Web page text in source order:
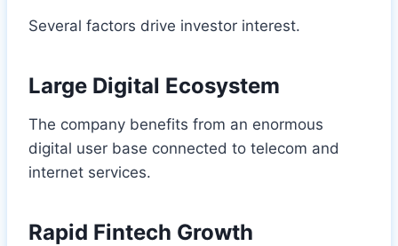
Several factors drive investor interest.
Large Digital Ecosystem
The company benefits from an enormous
digital user base connected to telecom and
internet services.
Rapid Fintech Growth